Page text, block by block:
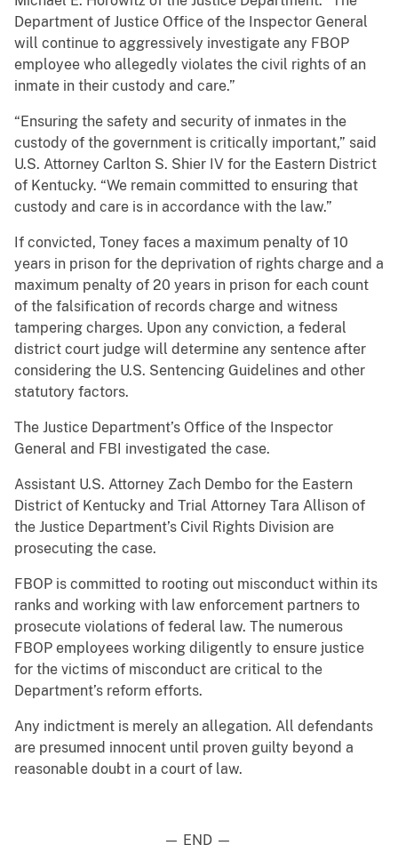
Department of Justice Office of the Inspector General
will continue to aggressively investigate any FBOP
employee who allegedly violates the civil rights of an
inmate in their custody and care.”
“Ensuring the safety and security of inmates in the
custody of the government is critically important,” said
U.S. Attorney Carlton S. Shier IV for the Eastern District
of Kentucky. “We remain committed to ensuring that
custody and care is in accordance with the law.”
If convicted, Toney faces a maximum penalty of 10
years in prison for the deprivation of rights charge and a
maximum penalty of 20 years in prison for each count
of the falsification of records charge and witness
tampering charges. Upon any conviction, a federal
district court judge will determine any sentence after
considering the U.S. Sentencing Guidelines and other
statutory factors.
The Justice Department’s Office of the Inspector
General and FBI investigated the case.
Assistant U.S. Attorney Zach Dembo for the Eastern
District of Kentucky and Trial Attorney Tara Allison of
the Justice Department’s Civil Rights Division are
prosecuting the case.
FBOP is committed to rooting out misconduct within its
ranks and working with law enforcement partners to
prosecute violations of federal law. The numerous
FBOP employees working diligently to ensure justice
for the victims of misconduct are critical to the
Department’s reform efforts.
Any indictment is merely an allegation. All defendants
are presumed innocent until proven guilty beyond a
reasonable doubt in a court of law.
— END —